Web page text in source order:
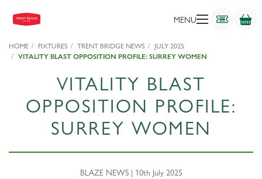
MENU
HOME FIXTURES TRENT BRIDGE NEWS
JULY 2025
VITALITY BLAST OPPOSITION PROFILE: SURREY WOMEN
VITALITY BLAST
OPPOSITION PROFILE:
SURREY WOMEN
BLAZE NEWS | 10th July 2025